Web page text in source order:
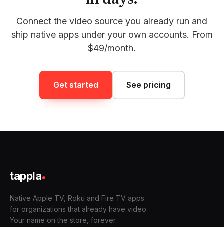
Connect the video source you already run and
ship native apps under your own accounts. From
$49/month.
Get started See pricing
tappla
Native Apple TV, Roku and Fire TV apps
for organizations that already have video.
Your name on the store, forever.